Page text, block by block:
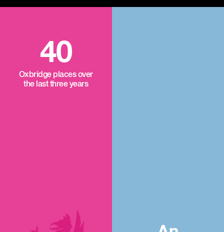
40
Oxbridge places over
the last three years